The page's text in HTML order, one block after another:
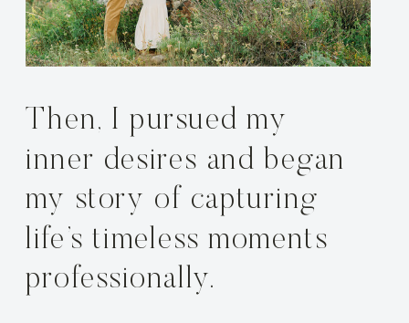
Then, I pursued my
inner desires and began
my story of capturing
life’s timeless moments
professionally.